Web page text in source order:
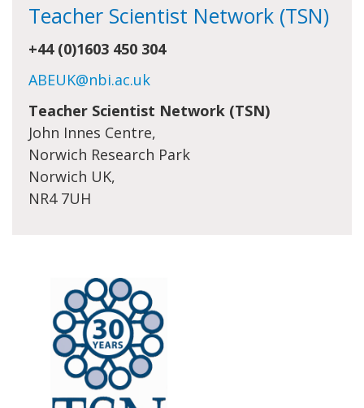
Teacher Scientist Network (TSN)
+44 (0)1603 450 304
ABEUK@nbi.ac.uk
Teacher Scientist Network (TSN)
John Innes Centre,
Norwich Research Park
Norwich UK,
NR4 7UH